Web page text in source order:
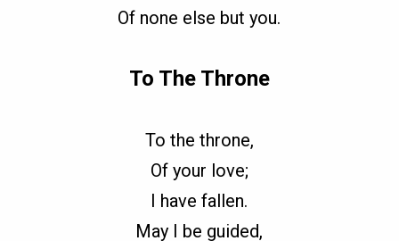
Of none else but you.
To The Throne
To the throne,
Of your love;
I have fallen.
May I be guided,